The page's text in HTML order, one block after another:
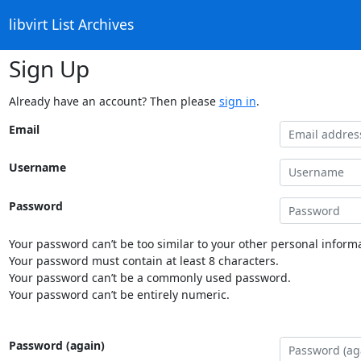
libvirt List Archives
Sign Up
Already have an account? Then please sign in.
Email
Username
Password
Your password can’t be too similar to your other personal
Your password must contain at least 8 characters.
Your password can’t be a commonly used password.
Your password can’t be entirely numeric.
Password (again)